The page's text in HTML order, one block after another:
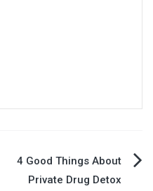
4 Good Things About
Private Drug Detox